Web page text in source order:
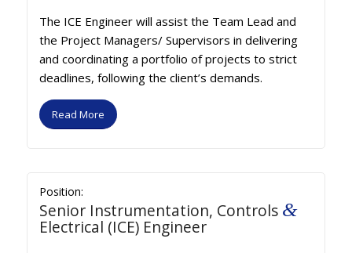
The ICE Engineer will assist the Team Lead and
the Project Managers/ Supervisors in delivering
and coordinating a portfolio of projects to strict
deadlines, following the client’s demands.
Read More
Position:
Senior Instrumentation, Controls &
Electrical (ICE) Engineer